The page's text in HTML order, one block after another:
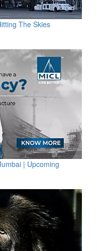
The Skies
| Upcoming